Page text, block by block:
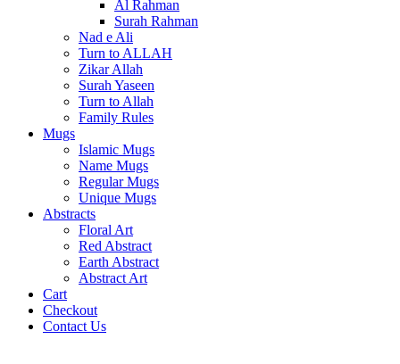
Al Rahman
Surah Rahman
Nad e Ali
Turn to ALLAH
Zikar Allah
Surah Yaseen
Turn to Allah
Family Rules
Mugs
Islamic Mugs
Name Mugs
Regular Mugs
Unique Mugs
Abstracts
Floral Art
Red Abstract
Earth Abstract
Abstract Art
Cart
Checkout
Contact Us